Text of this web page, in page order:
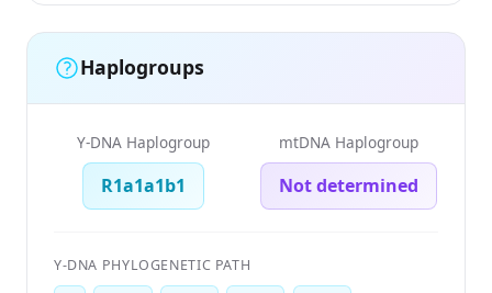
Haplogroups
Y-DNA Haplogroup
R1a1a1b1
mtDNA Haplogroup
Not determined
Y-DNA PHYLOGENETIC PATH